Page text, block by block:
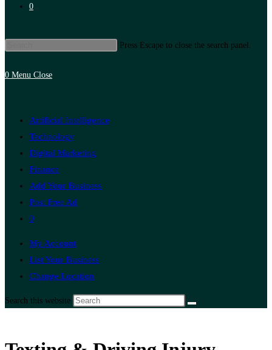
0
Press Escape to close the search panel.
0 Menu Close
Artificial Intelligence
Technology
Digital Marketing
Finance
Add Your Business
Post Free Ad
0
My Account
List Your Business
Change Location
Search this website